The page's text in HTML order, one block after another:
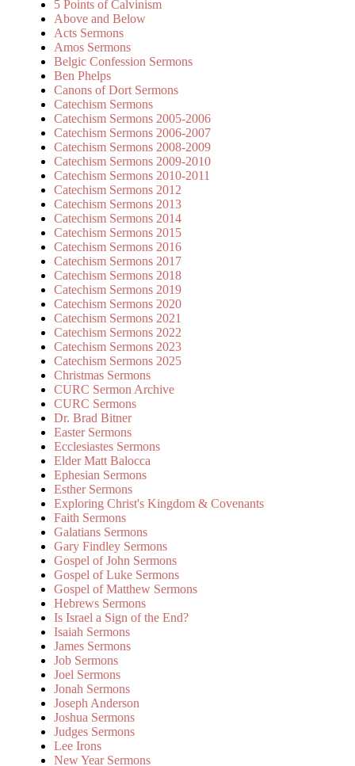
5 Points of Calvinism
Above and Below
Acts Sermons
Amos Sermons
Belgic Confession Sermons
Ben Phelps
Canons of Dort Sermons
Catechism Sermons
Catechism Sermons 2005-2006
Catechism Sermons 2006-2007
Catechism Sermons 2008-2009
Catechism Sermons 2009-2010
Catechism Sermons 2010-2011
Catechism Sermons 2012
Catechism Sermons 2013
Catechism Sermons 2014
Catechism Sermons 2015
Catechism Sermons 2016
Catechism Sermons 2017
Catechism Sermons 2018
Catechism Sermons 2019
Catechism Sermons 2020
Catechism Sermons 2021
Catechism Sermons 2022
Catechism Sermons 2023
Catechism Sermons 2025
Christmas Sermons
CURC Sermon Archive
CURC Sermons
Dr. Brad Bitner
Easter Sermons
Ecclesiastes Sermons
Elder Matt Balocca
Ephesian Sermons
Esther Sermons
Exploring Christ's Kingdom & Covenants
Faith Sermons
Galatians Sermons
Gary Findley Sermons
Gospel of John Sermons
Gospel of Luke Sermons
Gospel of Matthew Sermons
Hebrews Sermons
Is Israel a Sign of the End?
Isaiah Sermons
James Sermons
Job Sermons
Joel Sermons
Jonah Sermons
Joseph Anderson
Joshua Sermons
Judges Sermons
Lee Irons
New Year Sermons